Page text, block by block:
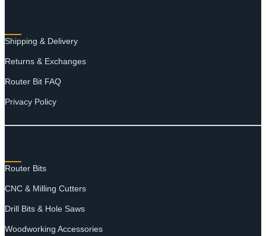
Shipping & Delivery
Returns & Exchanges
Router Bit FAQ
Privacy Policy
Router Bits
CNC & Milling Cutters
Drill Bits & Hole Saws
Woodworking Accessories